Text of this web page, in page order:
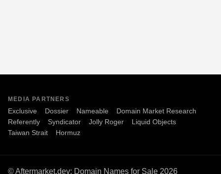
MEDIA PARTNERS
Exclusive Dossier Nameable
Domain Market Research
Referently
Syndicator Jolly Roger
Liquid Objects
Taiwan Strait
Hormuz
© Aftermarket.dev: Domain Names for Sale 2026